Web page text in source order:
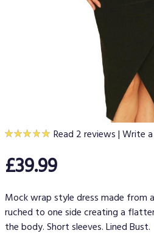
Read 2 reviews|Write
£39.99
Mock wrap style dress made from
ruched to one side creating a
the body. Short sleeves. Lined Bust.